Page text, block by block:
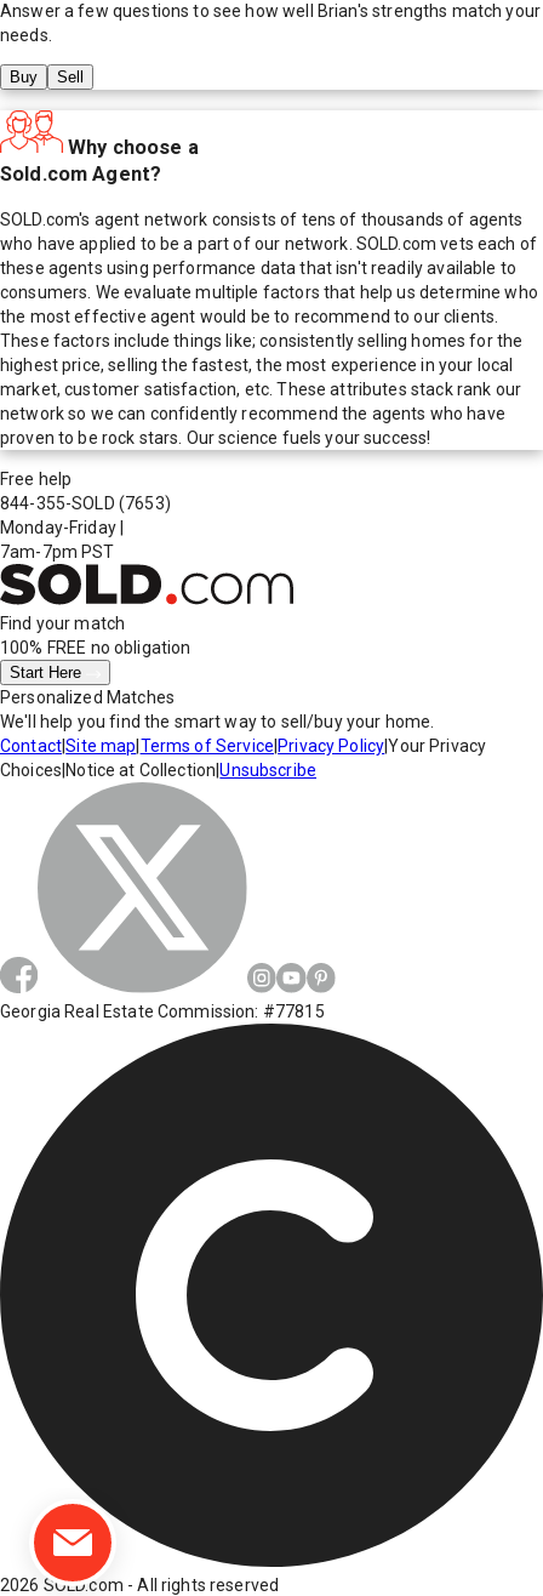
Answer a few questions to see how well Brian's strengths match your
needs.
Buy Sell
Why choose a
Sold.com Agent?
SOLD.com's agent network consists of tens of thousands of agents
who have applied to be a part of our network. SOLD.com vets each of
these agents using performance data that isn't readily available to
consumers. We evaluate multiple factors that help us determine who
the most effective agent would be to recommend to our clients.
These factors include things like; consistently selling homes for the
highest price, selling the fastest, the most experience in your local
market, customer satisfaction, etc. These attributes stack rank our
network so we can confidently recommend the agents who have
proven to be rock stars. Our science fuels your success!
Free help
844-355-SOLD (7653)
Monday-Friday
7am-7pm PST
Find your match
100% FREE no obligation
Start Here
Personalized Matches
We'll help you find the smart way to sell/buy your home.
Contact|Site map Terms of Service Privacy Policy|Your Privacy
Choices Notice at Collection |Unsubscribe
Georgia Real Estate Commission: #77815
2026 SOLD.com - All rights reserved